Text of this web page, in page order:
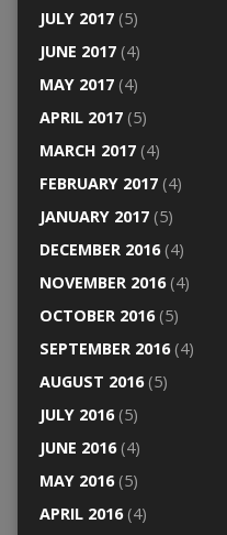
JULY 2017(5)
JUNE 2017(4)
MAY 2017(4)
APRIL 2017(5)
MARCH 2017(4)
FEBRUARY 2017(4)
JANUARY 2017(5)
DECEMBER 2016(4)
NOVEMBER 2016(4)
OCTOBER 2016(5)
SEPTEMBER 2016(4)
AUGUST 2016(5)
JULY 2016(5)
JUNE 2016(4)
MAY 2016(5)
APRIL 2016(4)